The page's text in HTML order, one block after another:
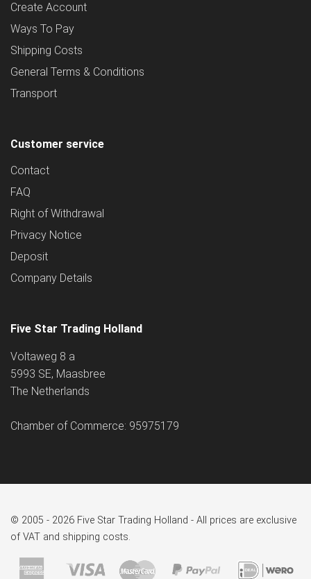
Create Account
Ways To Pay
Shipping Costs
General Terms & Conditions
Transport
Customer service
Contact
FAQ
Right of Withdrawal
Privacy Notice
Deposit
Company Details
Five Star Trading Holland
Voltaweg 8 a
5993 SE, Maasbree
The Netherlands
Chamber of Commerce: 95975179
© 2005 - 2026 Five Star Trading Holland - All prices are exclusive
of VAT and shipping costs.